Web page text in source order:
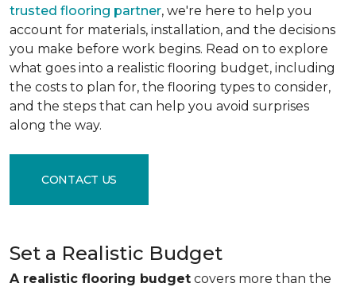
trusted flooring partner, we're here to help you
account for materials, installation, and the decisions
you make before work begins. Read on to explore
what goes into a realistic flooring budget, including
the costs to plan for, the flooring types to consider,
and the steps that can help you avoid surprises
along the way.
CONTACT US
Set a Realistic Budget
A realistic flooring budget covers more than the